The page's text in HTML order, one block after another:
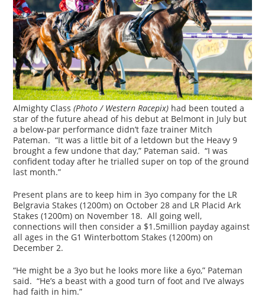
Almighty Class(Photo / Western Racepix) had been touted a
star of the future ahead of his debut at Belmont in July but
a below-par performance didn’t faze trainer Mitch
Pateman. “It was a little bit of a letdown but the Heavy 9
brought a few undone that day,” Pateman said. “I was
confident today after he trialled super on top of the ground
last month.”
Present plans are to keep him in 3yo company for the LR
Belgravia Stakes (1200m) on October 28 and LR Placid Ark
Stakes (1200m) on November 18. All going well,
connections will then consider a $1.5million payday against
all ages in the G1 Winterbottom Stakes (1200m) on
December 2.
“He might be a 3yo but he looks more like a 6yo,” Pateman
said. “He’s a beast with a good turn of foot and I’ve always
had faith in him.”